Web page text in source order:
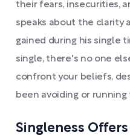
their fears, insecurities,
speaks about the clarity
gained during his single
single, there's no one
confront your beliefs,
been avoiding or running
Singleness